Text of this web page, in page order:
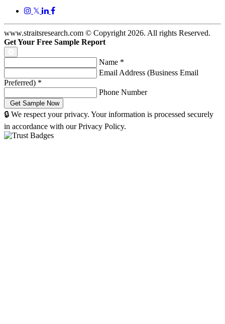
𝕏
www.straitsresearch.com © Copyright 2026. All rights Reserved.
Get Your Free Sample Report
Name *
Email Address (Business Email
Preferred) *
Phone Number
🔒 We respect your privacy. Your information is processed securely
in accordance with our Privacy Policy.